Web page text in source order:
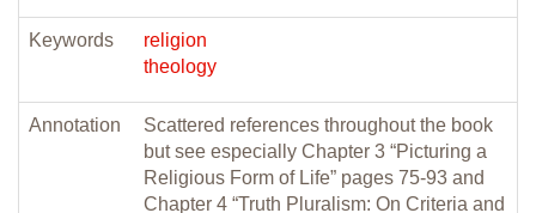
Keywords
religion
theology
Annotation
Scattered references throughout the book
but see especially Chapter 3 “Picturing a
Religious Form of Life” pages 75-93 and
Chapter 4 “Truth Pluralism: On Criteria and